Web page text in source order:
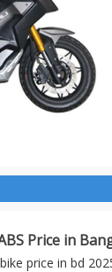
Price in
price in bd